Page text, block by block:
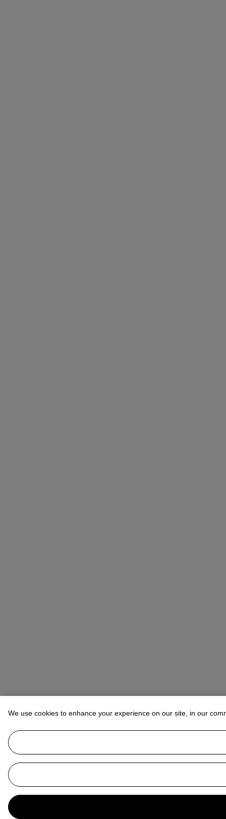
We use cookies to enhance your experience on our site, in our